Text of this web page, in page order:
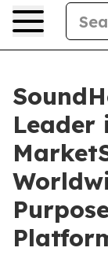
Leader